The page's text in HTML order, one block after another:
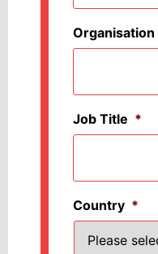
Organisation
Job Title *
Country *